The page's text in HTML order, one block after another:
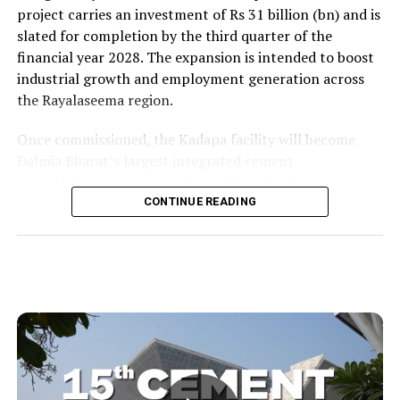
project carries an investment of Rs 31 billion (bn) and is
slated for completion by the third quarter of the
financial year 2028. The expansion is intended to boost
industrial growth and employment generation across
the Rayalaseema region.
Once commissioned, the Kadapa facility will become
manufacturing ecosystem in southern India, creating
over 1,000 direct and indirect jobs and opening new
business that secured repeat investment.
He placed the project within the government’s wider
economic targets and recalled the Yuvagalam padayatra
commitment to generate two million (mn) jobs within
CONTINUE READING